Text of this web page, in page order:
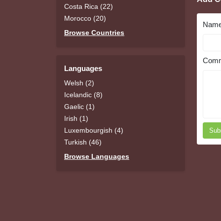
Costa Rica (22)
Morocco (20)
Browse Countries
Languages
Welsh (2)
Icelandic (8)
Gaelic (1)
Irish (1)
Luxembourgish (4)
Turkish (46)
Browse Languages